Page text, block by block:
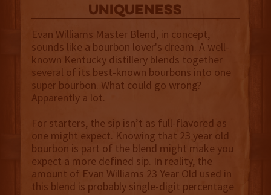
uniqueness
Evan Williams Master Blend, in concept,
sounds like a bourbon lover's dream. A well-
known Kentucky distillery blends together
several of its best-known bourbons into one
super bourbon. What could go wrong?
Apparently a lot.
For starters, the sip isn’t as full-flavored as
one might expect. Knowing that 23 year old
bourbon is part of the blend might make you
expect a more defined sip. In reality, the
amount of Evan Williams 23 Year Old used in
this blend is probably single-digit percentage